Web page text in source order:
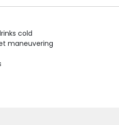
cold
maneuvering